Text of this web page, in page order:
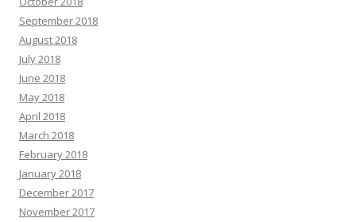
September 2018
August 2018
July 2018
June 2018
May 2018
April 2018
March 2018
February 2018
January 2018
December 2017
November 2017